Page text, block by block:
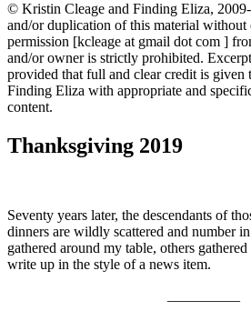
© Kristin Cleage and Finding Eliza,
and/or duplication of this material without
permission [kcleage at gmail dot com ]
and/or owner is strictly prohibited.
provided that full and clear credit is given
Finding Eliza with appropriate and
content.
Thanksgiving 2019
Seventy years later, the descendants of
dinners are wildly scattered and number
gathered around my table, others
write up in the style of a news item.